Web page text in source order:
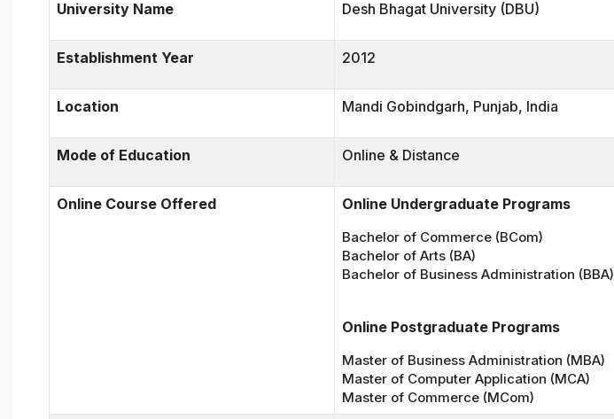
University Name Desh Bhagat University (DBU)
Establishment Year 2012
Location Mandi Gobindgarh, Punjab, India
Mode of Education Online & Distance
Online Course Offered Online Undergraduate Programs
Bachelor of Commerce (BCom)
Bachelor of Arts (BA)
Bachelor of Business Administration (BBA)
Online Postgraduate Programs
Master of Business Administration (MBA)
Master of Computer Application (MCA)
Master of Commerce (MCom)